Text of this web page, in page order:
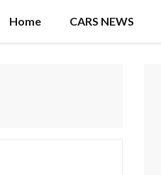
Home CARS NEWS